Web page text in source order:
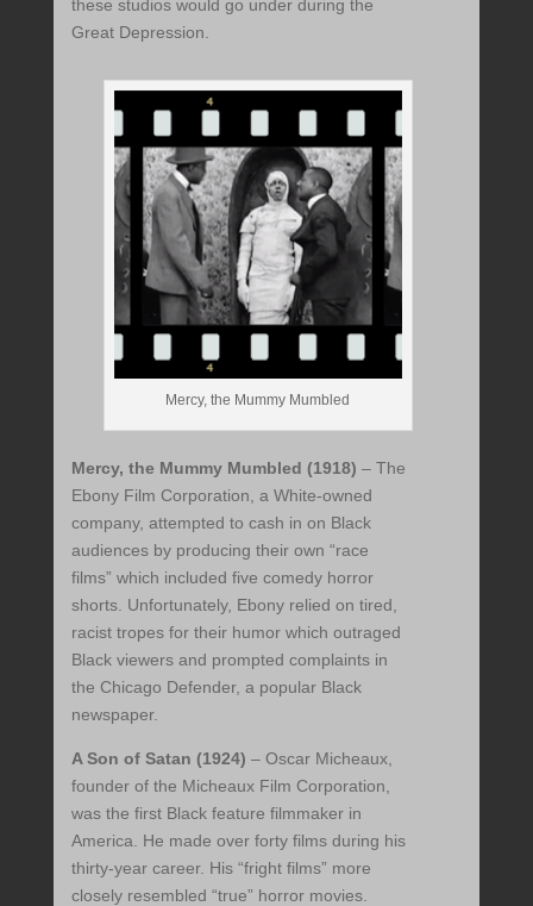
these studios would go under during the
Great Depression.
Mercy, the Mummy Mumbled
Mercy, the Mummy Mumbled (1918) – The
Ebony Film Corporation, a White-owned
company, attempted to cash in on Black
audiences by producing their own “race
films” which included five comedy horror
shorts. Unfortunately, Ebony relied on tired,
racist tropes for their humor which outraged
Black viewers and prompted complaints in
the Chicago Defender, a popular Black
newspaper.
A Son of Satan (1924) – Oscar Micheaux,
founder of the Micheaux Film Corporation,
was the first Black feature filmmaker in
America. He made over forty films during his
thirty-year career. His “fright films” more
closely resembled “true” horror movies.